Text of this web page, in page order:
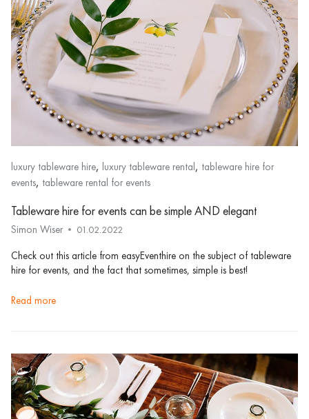
luxury tableware hire, luxury tableware rental, tableware hire for
events, tableware rental for events
Tableware hire for events can be simple AND elegant
Simon Wiser 01.02.2022
Check out this article from easyEventhire on the subject of tableware
hire for events, and the fact that sometimes, simple is best!
read more